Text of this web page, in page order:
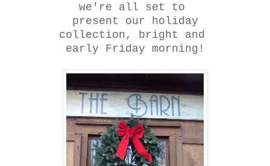
we're all set to
present our holiday
collection, bright and
early Friday morning!